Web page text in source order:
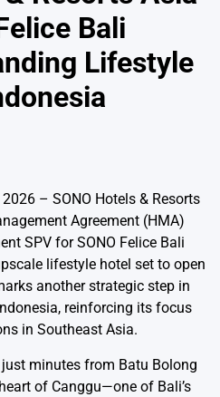
Bali
Lifestyle
– SONO Hotels & Resorts
Agreement (HMA)
SPV for SONO Felice Bali
lifestyle hotel set to open
another strategic step in
reinforcing its focus
in Southeast Asia.
minutes from Batu Bolong
of Canggu—one of Bali’s